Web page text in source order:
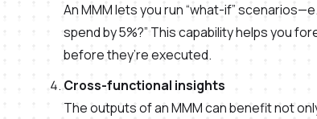
An MMM lets you run “what-if”
spend by 5%?” This capability helps you
before they’re executed.
Cross-functional insights
The outputs of an MMM can benefit not